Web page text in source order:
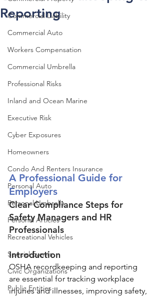
Commercial Liability
Commercial Auto
Workers Compensation
Commercial Umbrella
Professional Risks
Inland and Ocean Marine
Executive Risk
Cyber Exposures
Homeowners
Condo And Renters Insurance
Personal Auto
Personal Umbrella
Personal Articles
Recreational Vehicles
Special Events
Civic Organizations
Public Entities
Reporting
A Professional Guide for
Employers
Clear Compliance Steps for
Safety Managers and HR
Professionals
Introduction
OSHA recordkeeping and reporting
are essential for tracking workplace
injuries and illnesses, improving safety,